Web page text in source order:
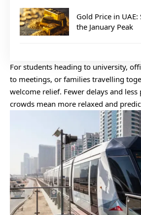
Gold Price in
the January Peak
For students heading to university,
to meetings, or families travelling
welcome relief. Fewer delays and
crowds mean more relaxed and